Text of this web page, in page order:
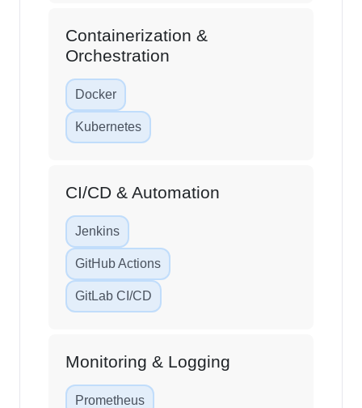
Containerization &
Orchestration
Docker
Kubernetes
CI/CD & Automation
Jenkins
GitHub Actions
GitLab CI/CD
Monitoring & Logging
Prometheus